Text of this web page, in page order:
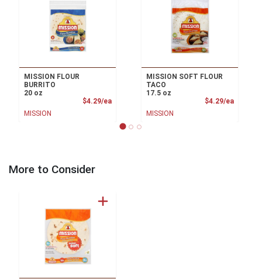
MISSION FLOUR
BURRITO
20 oz
$4.29/eaProduct Price
MISSION
MISSION SOFT FLOUR
TACO
17.5 oz
$4.29/ea
MISSION
More to Consider